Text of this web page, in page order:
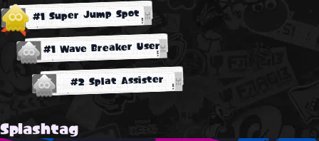
#1 Super Jump Spot
#1 Wave Breaker User
#2 Splat Assister
Splashtag